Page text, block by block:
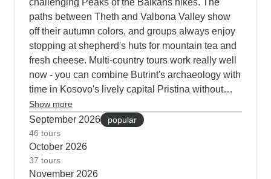
challenging Peaks of the Balkans hikes. The
paths between Theth and Valbona Valley show
off their autumn colors, and groups always enjoy
stopping at shepherd's huts for mountain tea and
fresh cheese. Multi-country tours work really well
now - you can combine Butrint's archaeology with
time in Kosovo's lively capital Pristina without
summer crowds. Our photographers love the
autumn light at Lake Ohrid and Kotor Bay, while
cooler temps make climbing up to spots like San
Giovanni Castle much easier. Food enthusiasts
tend to pick fall tours to catch harvest season,
joining grape picking in Macedonian vineyards
Show more
September 2026
popular
46 tours
October 2026
37 tours
November 2026